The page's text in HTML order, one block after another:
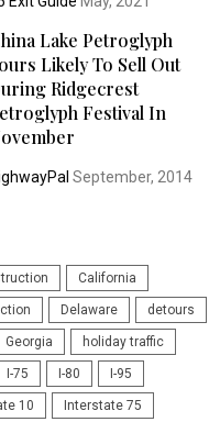
Lake Petroglyph
Likely To Sell Out
Ridgecrest
Festival In
September, 2014
California
Delaware detours
Georgia holiday traffic
I-75 I-80 I-95
10 Interstate 75